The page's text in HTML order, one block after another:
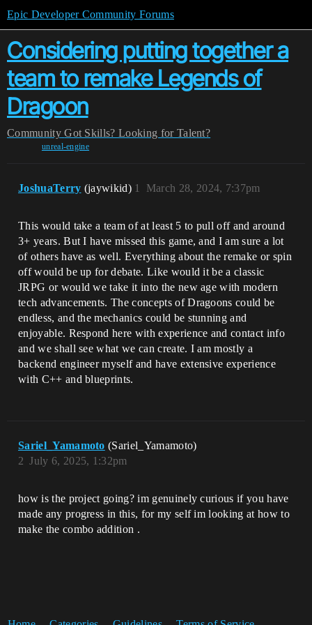
Epic Developer Community Forums
Considering putting together a
team to remake Legends of
Dragoon
Community Got Skills? Looking for Talent?
unreal-engine
JoshuaTerry (jaywikid) March 28, 2024, 7:37pm
1
This would take a team of at least 5 to pull off and around
3+ years. But I have missed this game, and I am sure a lot
of others have as well. Everything about the remake or spin
off would be up for debate. Like would it be a classic
JRPG or would we take it into the new age with modern
tech advancements. The concepts of Dragoons could be
endless, and the mechanics could be stunning and
enjoyable. Respond here with experience and contact info
and we shall see what we can create. I am mostly a
backend engineer myself and have extensive experience
with C++ and blueprints.
Sariel_Yamamoto (Sariel_Yamamoto)
July 6, 2025, 1:32pm
2
how is the project going? im genuinely curious if you have
made any progress in this, for my self im looking at how to
make the combo addition .